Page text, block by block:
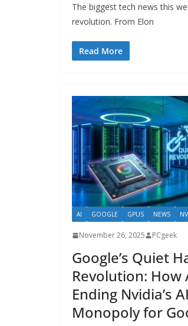
The biggest tech news this
revolution. From Elon
Read More
AI GOOGLE GPUS NEWS
November 26, 2025 PCgeek
Google’s Quiet
Revolution: How
Ending Nvidia’s
Monopoly for